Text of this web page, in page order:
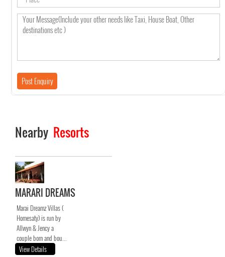
Nearby Resorts
MARARI DREAMS
Marai Dreamz Villas (
Homesaty) is run by
Allwyn & Jency a
couple born and bou...
View Details